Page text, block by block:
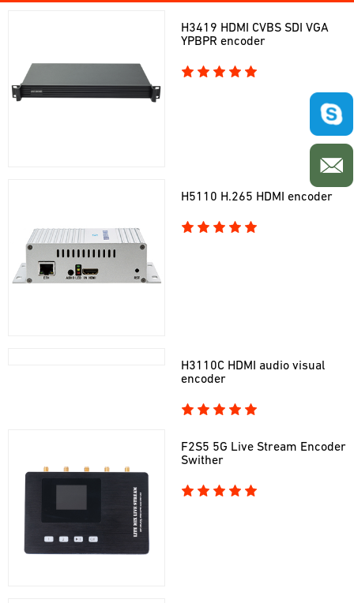
H3419 HDMI CVBS SDI VGA
YPBPR encoder
H5110 H.265 HDMI encoder
H3110C HDMI audio visual
encoder
F2S5 5G Live Stream Encoder
Swither